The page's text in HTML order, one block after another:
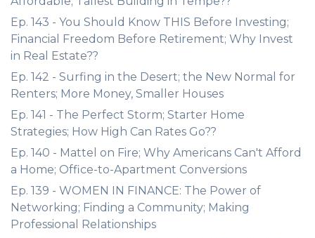
Ep. 143 - You Should Know THIS Before Investing;
Financial Freedom Before Retirement; Why Invest
in Real Estate??
Ep. 142 - Surfing in the Desert; the New Normal for
Renters; More Money, Smaller Houses
Ep. 141 - The Perfect Storm; Starter Home
Strategies; How High Can Rates Go??
Ep. 140 - Mattel on Fire; Why Americans Can't Afford
a Home; Office-to-Apartment Conversions
Ep. 139 - WOMEN IN FINANCE: The Power of
Networking; Finding a Community; Making
Professional Relationships